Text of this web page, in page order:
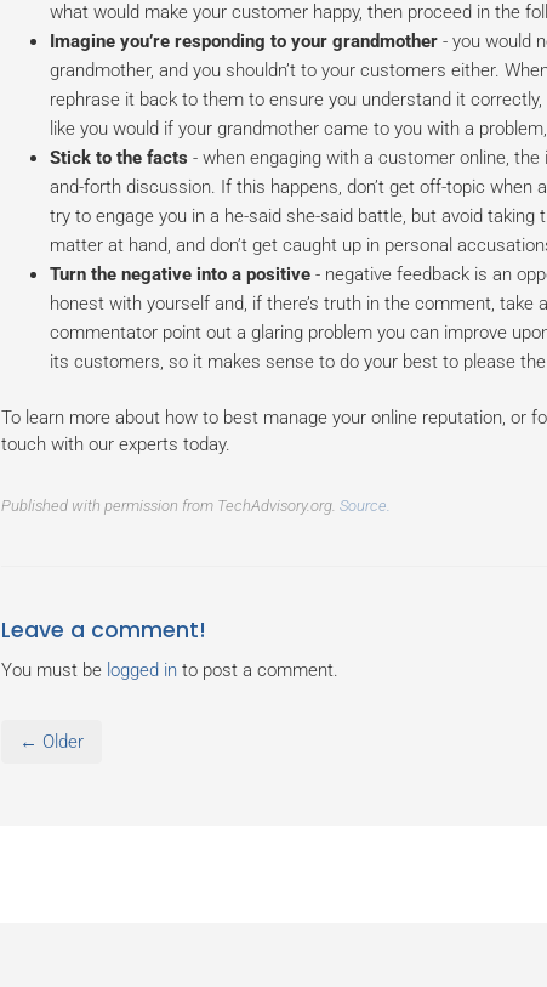
what would make your customer happy, then proceed in the
Imagine you’re responding to your grandmother- you would
grandmother, and you shouldn’t to your customers either.
rephrase it back to them to ensure you understand it
like you would if your grandmother came to you with a
Stick to the facts - when engaging with a customer online,
and-forth discussion. If this happens, don’t get off-topic when
try to engage you in a he-said she-said battle, but avoid
matter at hand, and don’t get caught up in personal
Turn the negative into a positive- negative feedback is an
honest with yourself and, if there’s truth in the comment, take
commentator point out a glaring problem you can improve
its customers, so it makes sense to do your best to please
To learn more about how to best manage your online reputation, or
touch with our experts today.
Published with permission from TechAdvisory.org. Source.
Leave a comment!
You must be logged into post a comment.
← Older